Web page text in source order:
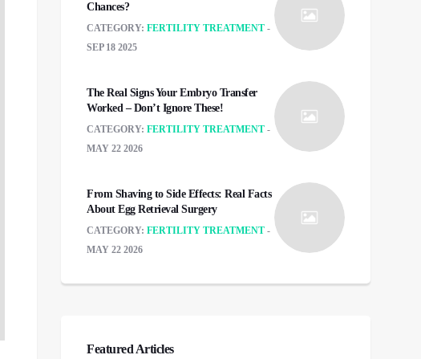
Chances?
CATEGORY: FERTILITY TREATMENT
SEP 18 2025
The Real Signs Your Embryo Transfer
Worked – Don’t Ignore These!
CATEGORY: FERTILITY TREATMENT
MAY 22 2026
From Shaving to Side Effects: Real Facts
About Egg Retrieval Surgery
CATEGORY: FERTILITY TREATMENT
MAY 22 2026
Featured Articles